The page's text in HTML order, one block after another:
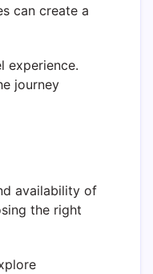
can create a
experience.
journey
availability of
the right